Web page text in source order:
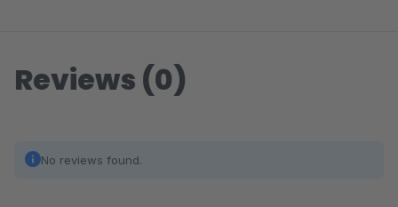
Reviews (0)
No reviews found.